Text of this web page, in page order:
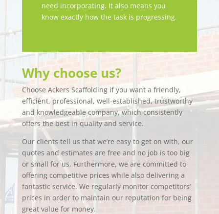
need incorporating. It also means you
know exactly how the task is progressing.
Why choose us?
Choose Ackers Scaffolding if you want a friendly,
efficient, professional, well-established, trustworthy
and knowledgeable company, which consistently
offers the best in quality and service.
Our clients tell us that we’re easy to get on with, our
quotes and estimates are free and no job is too big
or small for us. Furthermore, we are committed to
offering competitive prices while also delivering a
fantastic service. We regularly monitor competitors’
prices in order to maintain our reputation for being
great value for money.